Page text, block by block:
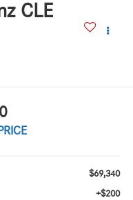
CLE
$69,340
+$200